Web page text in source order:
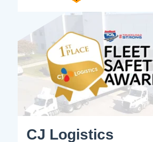
CJ Logistics